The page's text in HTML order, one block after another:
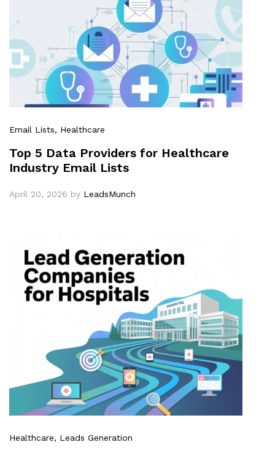
Email Lists, Healthcare
Top 5 Data Providers for Healthcare
Industry Email Lists
April 20, 2026 by LeadsMunch
Healthcare, Leads Generation